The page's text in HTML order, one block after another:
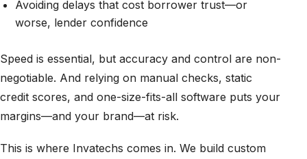
Avoiding delays that cost borrower trust—or
worse, lender confidence
Speed is essential, but accuracy and control are non-
negotiable. And relying on manual checks, static
credit scores, and one-size-fits-all software puts your
margins—and your brand—at risk.
This is where Invatechs comes in. We build custom